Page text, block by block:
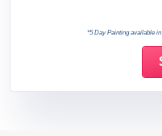
*5 Day Painting available